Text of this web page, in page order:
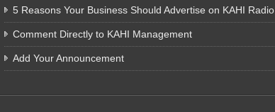
5 Reasons Your Business Should Advertise on KAHI Radio
Comment Directly to KAHI Management
Add Your Announcement